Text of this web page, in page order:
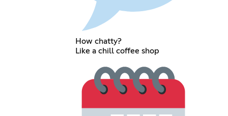
How chatty?
Like a chill coffee shop